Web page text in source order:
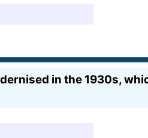
in the 1930s,